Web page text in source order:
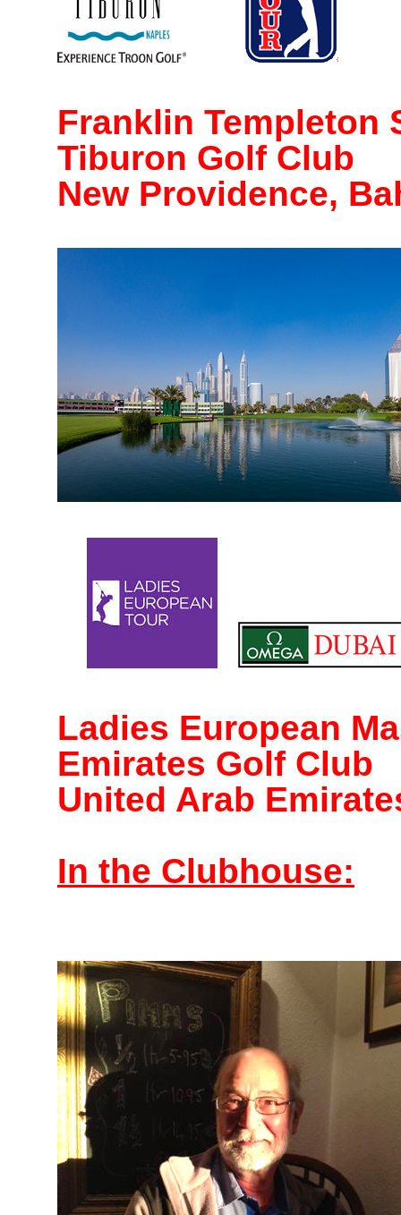
Franklin Templeton
Tiburon Golf Club
New Providence,
Ladies European
Emirates Golf Club
United Arab
In the Clubhouse: